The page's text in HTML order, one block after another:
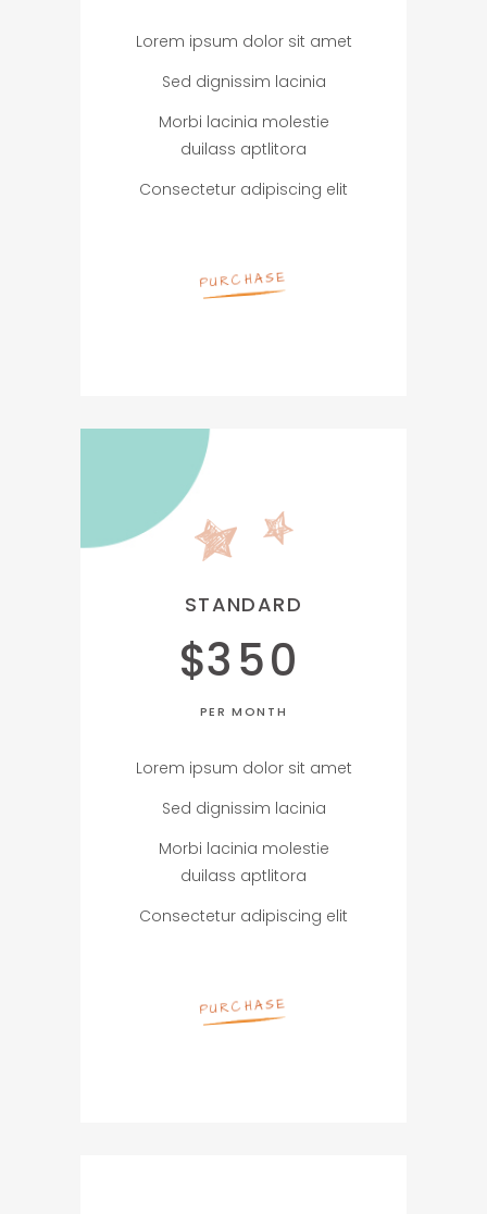
Lorem ipsum dolor sit amet
Sed dignissim lacinia
Morbi lacinia molestie
duilass aptlitora
Consectetur adipiscing elit
PURCHASE
STANDARD
$350
PER MONTH
Lorem ipsum dolor sit amet
Sed dignissim lacinia
Morbi lacinia molestie
duilass aptlitora
Consectetur adipiscing elit
PURCHASE